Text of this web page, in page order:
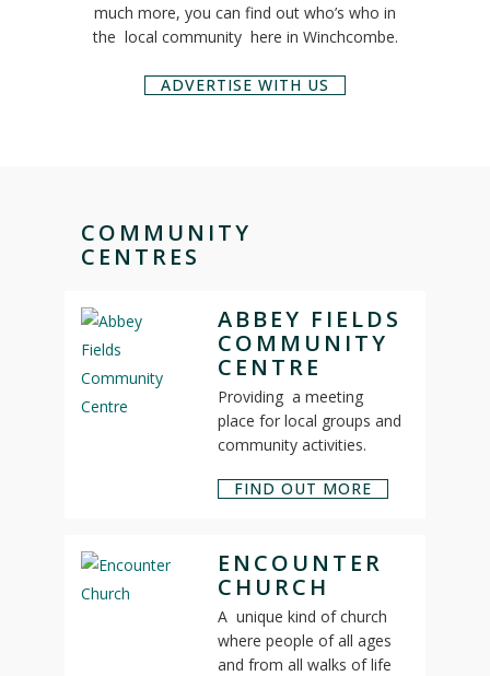
much more, you can find out who’s who in
the local community here in Winchcombe.
ADVERTISE WITH US
COMMUNITY
CENTRES
ABBEY FIELDS
COMMUNITY
CENTRE
Providing a meeting
place for local groups and
community activities.
FIND OUT MORE
ENCOUNTER
CHURCH
A unique kind of church
where people of all ages
and from all walks of life